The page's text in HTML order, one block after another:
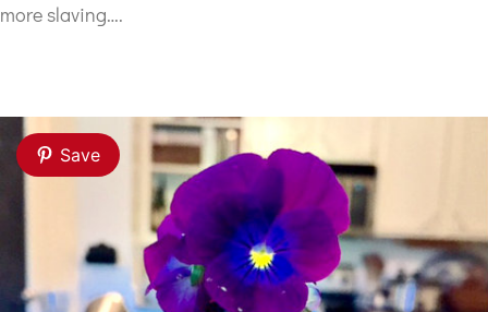
more slaving….
Save